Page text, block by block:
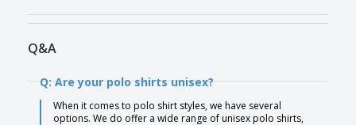
Q&A
Q: Are your polo shirts unisex?
When it comes to polo shirt styles, we have several
options. We do offer a wide range of unisex polo shirts,